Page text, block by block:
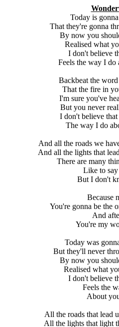
Today is
That they're gonna
By now you
Realised what
I don't believe
Feels the way I do
Backbeat the
That the fire in
I'm sure you've
But you never
I don't believe
The way I do
And all the roads we
And all the lights that
There are many
Like to
But I don't
Because
You're gonna be the
And
You're my
Today was
But they'll never
By now you
Realised what
I don't believe
Feels the
About
All the roads that lead
All the lights that light